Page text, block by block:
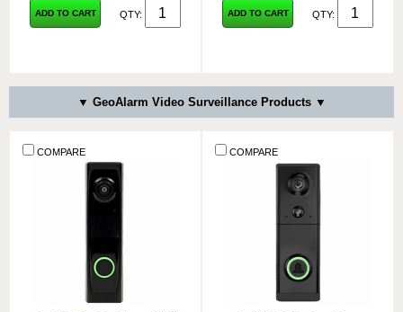
ADD TO CART QTY: ADD TO CART QTY:
▼ GeoAlarm Video Surveillance Products ▼
COMPARE COMPARE